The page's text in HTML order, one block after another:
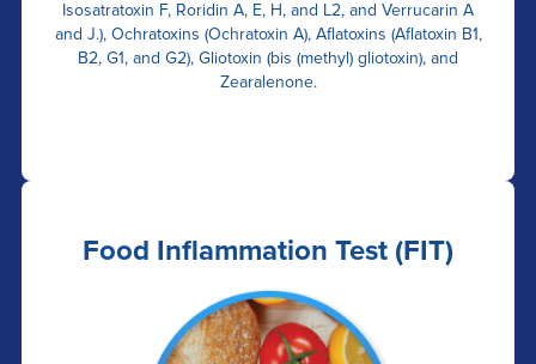
Isosatratoxin F, Roridin A, E, H, and L2, and Verrucarin A
and J.), Ochratoxins (Ochratoxin A), Aflatoxins (Aflatoxin B1,
B2, G1, and G2), Gliotoxin (bis (methyl) gliotoxin), and
Zearalenone.
Food Inflammation Test (FIT)